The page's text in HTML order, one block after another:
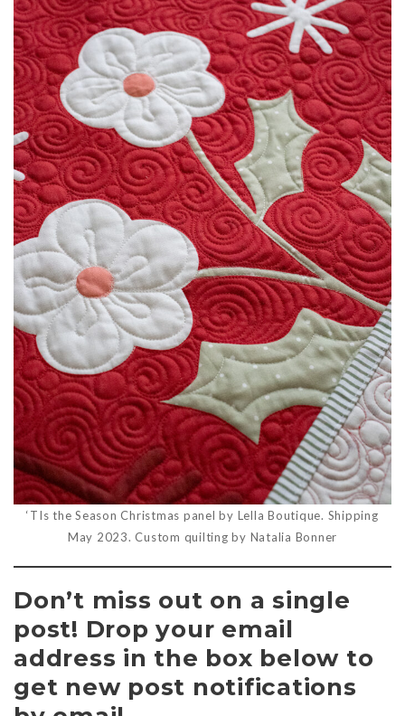
‘TIs the Season Christmas panel by Lella Boutique. Shipping
May 2023. Custom quilting by Natalia Bonner
Don’t miss out on a single
post! Drop your email
address in the box below to
get new post notifications